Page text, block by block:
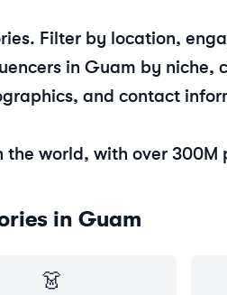
Filter by location,
in Guam by niche,
and contact
world, with over 300M
in Guam
👗